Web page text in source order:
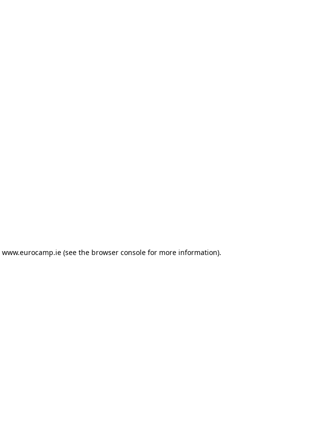
www.eurocamp.ie (see the browser console for more information).